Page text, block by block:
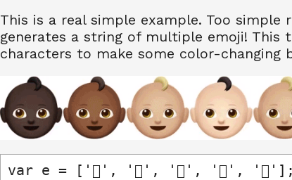
This is a real simple example. Too
generates a string of multiple emoji!
characters to make some color-changing
var e = ['🏻', '🏼', '🏽', '🏾', '🏿'];